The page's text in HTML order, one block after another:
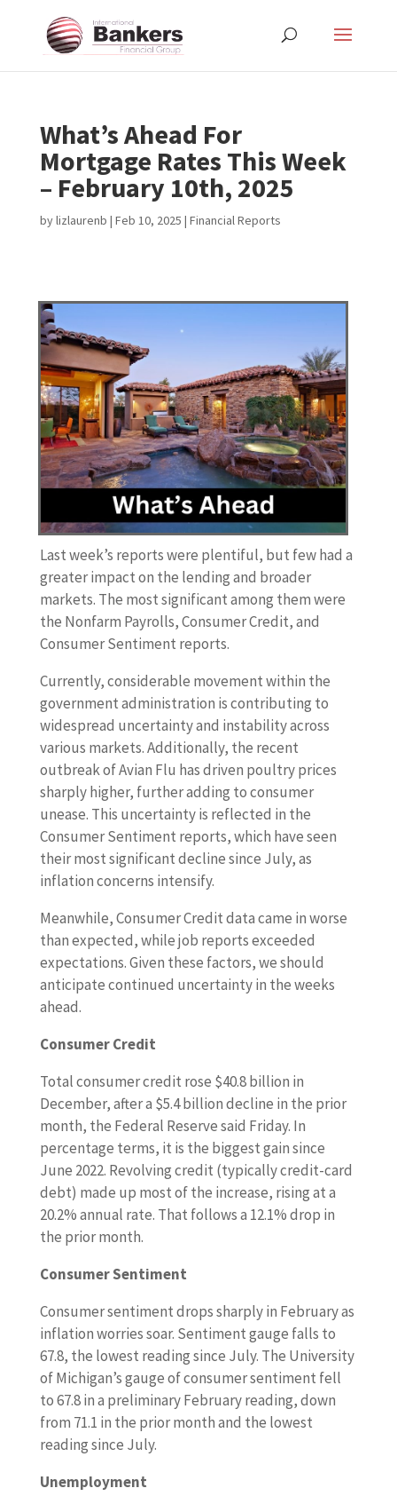
What’s Ahead For
Mortgage Rates This Week
– February 10th, 2025
bylizlaurenb | Feb 10, 2025 | Financial Reports
Last week’s reports were plentiful, but few had a
greater impact on the lending and broader
markets. The most significant among them were
the Nonfarm Payrolls, Consumer Credit, and
Consumer Sentiment reports.
Currently, considerable movement within the
government administration is contributing to
widespread uncertainty and instability across
various markets. Additionally, the recent
outbreak of Avian Flu has driven poultry prices
sharply higher, further adding to consumer
unease. This uncertainty is reflected in the
Consumer Sentiment reports, which have seen
their most significant decline since July, as
inflation concerns intensify.
Meanwhile, Consumer Credit data came in worse
than expected, while job reports exceeded
expectations. Given these factors, we should
anticipate continued uncertainty in the weeks
ahead.
Consumer Credit
Total consumer credit rose $40.8 billion in
December, after a $5.4 billion decline in the prior
month, the Federal Reserve said Friday. In
percentage terms, it is the biggest gain since
June 2022. Revolving credit (typically credit-card
debt) made up most of the increase, rising at a
20.2% annual rate. That follows a 12.1% drop in
the prior month.
Consumer Sentiment
Consumer sentiment drops sharply in February as
inflation worries soar. Sentiment gauge falls to
67.8, the lowest reading since July. The University
of Michigan’s gauge of consumer sentiment fell
to 67.8 in a preliminary February reading, down
from 71.1 in the prior month and the lowest
reading since July.
Unemployment